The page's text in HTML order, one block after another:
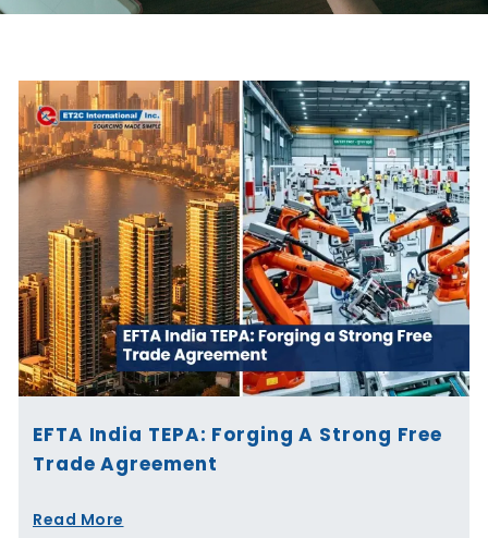
EFTA India TEPA: Forging A Strong Free
Trade Agreement
Read More
Page
PagePagePagePagePage